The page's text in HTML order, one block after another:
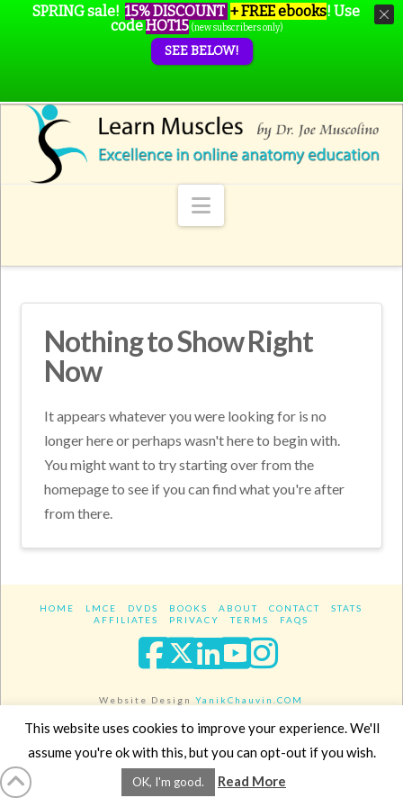
Navigation
Nothing to Show Right
Now
It appears whatever you were looking for is no
longer here or perhaps wasn't here to begin with.
You might want to try starting over from the
homepage to see if you can find what you're after
from there.
HOME LMCE DVDS BOOKS ABOUT CONTACT
STATS
AFFILIATES
PRIVACY TERMS FAQS
Facebook
XLinkedIn
YouTube
Website DesignYanikChauvin.COM
Copyright 2017 - All rights reserved.
SPRING sale! 15% DISCOUNT + FREE ebooks! Use
codeHOT15 (new subscribers only)
SEE BELOW!
This website uses cookies to improve your experience. We'll
assume you're ok with this, but you can opt-out if you wish.
OK, I'm good. Read More